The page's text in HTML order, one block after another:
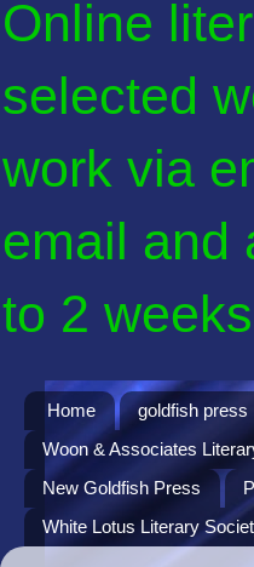
Online
selected
work via
email and
to 2
Home goldfish press
Woon & Associates
New Goldfish Press
White Lotus Literary